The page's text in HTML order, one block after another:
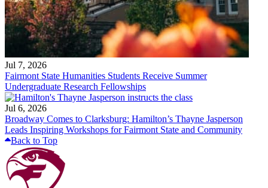
Jul 7, 2026
Fairmont State Humanities Students Receive Summer
Undergraduate Research Fellowships
Jul 6, 2026
Broadway Comes to Clarksburg: Hamilton’s Thayne Jasperson
Leads Inspiring Workshops for Fairmont State and Community
Back to Top